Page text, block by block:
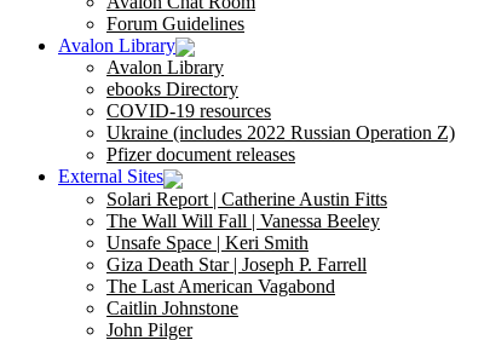
Forum Guidelines
Avalon Library
Avalon Library
ebooks Directory
COVID-19 resources
Ukraine (includes 2022 Russian Operation Z)
Pfizer document releases
External Sites
Solari Report | Catherine Austin Fitts
The Wall Will Fall | Vanessa Beeley
Unsafe Space | Keri Smith
Giza Death Star | Joseph P. Farrell
The Last American Vagabond
Caitlin Johnstone
John Pilger